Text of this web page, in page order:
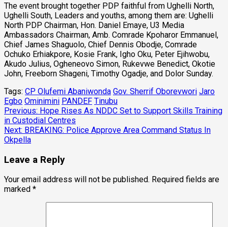
The event brought together PDP faithful from Ughelli North,
Ughelli South, Leaders and youths, among them are: Ughelli
North PDP Chairman, Hon. Daniel Emaye, U3 Media
Ambassadors Chairman, Amb. Comrade Kpoharor Emmanuel,
Chief James Shaguolo, Chief Dennis Obodje, Comrade
Ochuko Erhiakpore, Kosie Frank, Igho Oku, Peter Ejihwobu,
Akudo Julius, Ogheneovo Simon, Rukevwe Benedict, Okotie
John, Freeborn Shageni, Timothy Ogadje, and Dolor Sunday.
Tags: CP Olufemi Abaniwonda Gov. Sherrif Oborevwori Jaro
Egbo Ominimini PANDEF Tinubu
Post
navigation
Previous: Hope Rises As NDDC Set to Support Skills Training
in Custodial Centres
Next: BREAKING: Police Approve Area Command Status In
Okpella
Leave a Reply
Your email address will not be published. Required fields are
marked *